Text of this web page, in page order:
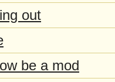
out
be a mod